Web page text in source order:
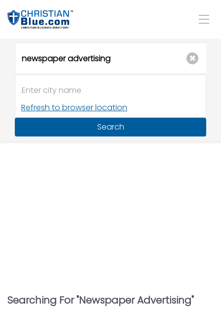
Refresh to browser location
Search
Searching For "Newspaper Advertising"